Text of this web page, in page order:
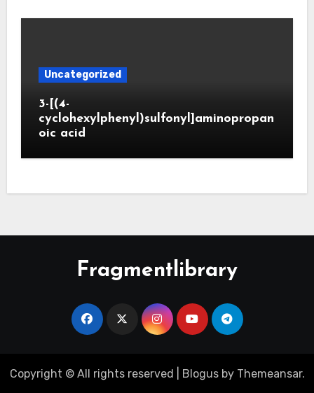
Uncategorized
3-[(4-
cyclohexylphenyl)sulfonyl]aminopropan
oic acid
Fragmentlibrary
Copyright © All rights reserved Blogusby Themeansar.